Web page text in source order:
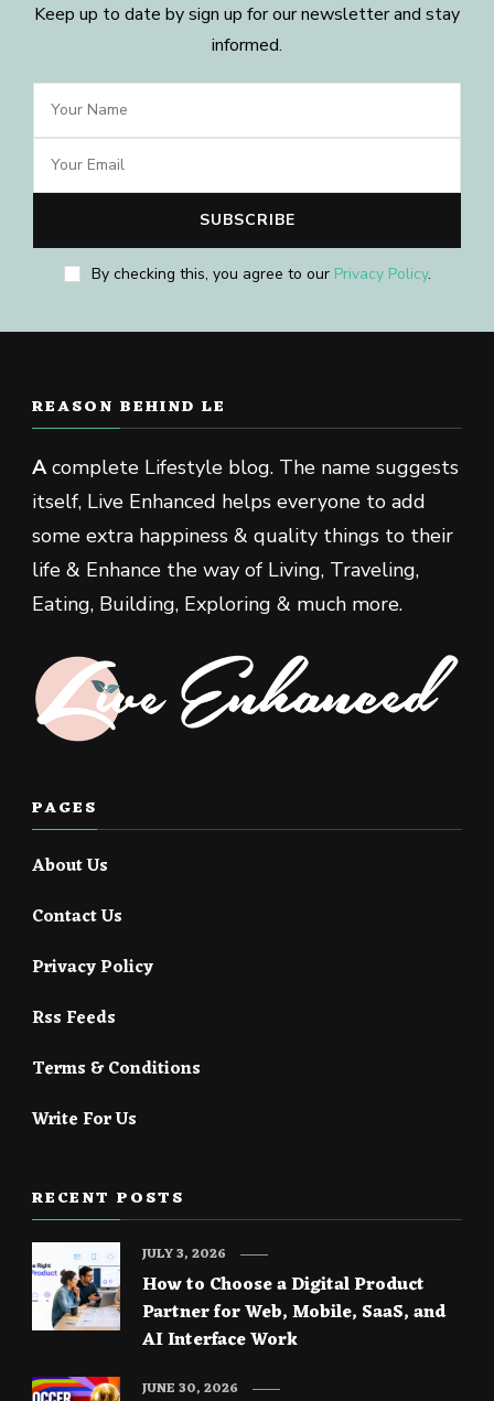
Keep up to date by sign up for our newsletter and stay
informed.
By checking this, you agree to our Privacy Policy.
REASON BEHIND LE
Acomplete Lifestyle blog. The name suggests
itself, Live Enhanced helps everyone to add
some extra happiness & quality things to their
life & Enhance the way of Living, Traveling,
Eating, Building, Exploring & much more.
PAGES
About Us
Contact Us
Privacy Policy
Rss Feeds
Terms & Conditions
Write For Us
RECENT POSTS
How to Choose a Digital Product
Partner for Web, Mobile, SaaS, and
AI Interface Work
JULY 3, 2026
JUNE 30, 2026